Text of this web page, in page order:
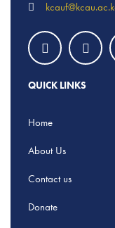
QUICK LINKS
Home
About Us
Contact us
Donate